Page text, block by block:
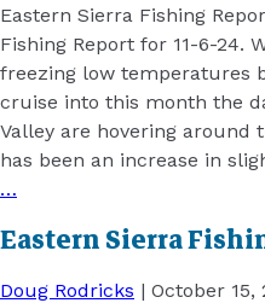
Eastern Sierra Fishing
Fishing Report for 11-6-24.
freezing low temperatures
cruise into this month the
Valley are hovering around
has been an increase in
…
Eastern Sierra
Doug Rodricks | October 15,